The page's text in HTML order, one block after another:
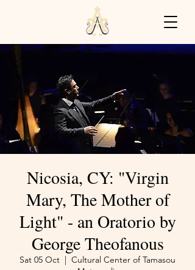
Nicosia, CY: "Virgin
Mary, The Mother of
Light" - an Oratorio by
George Theofanous
Sat 05 Oct
  |
Cultural Center of Tamasou